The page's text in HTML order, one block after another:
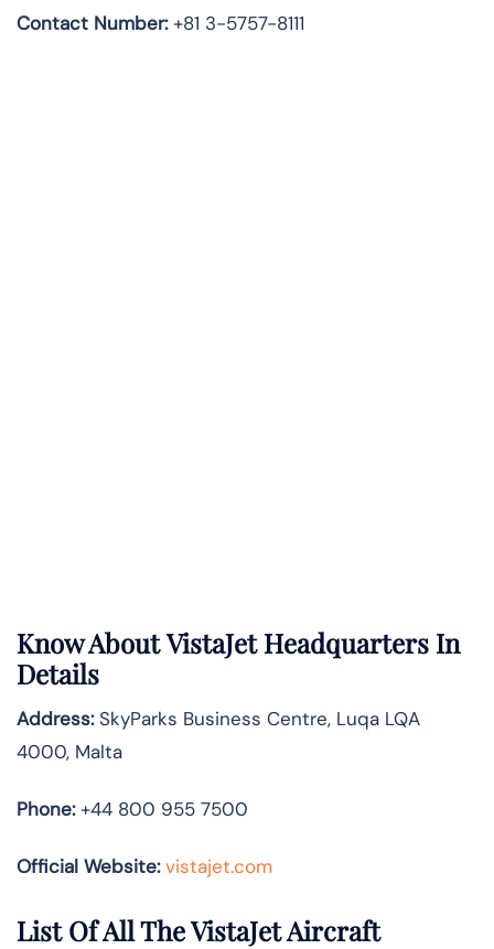
Contact Number:+81 3-5757-8111
Know AboutVistaJetHeadquarters In
Details
Address:SkyParks Business Centre, Luqa LQA
4000, Malta
Phone:+44 800 955 7500
Official Website: vistajet.com
List Of All The VistaJet Aircraft